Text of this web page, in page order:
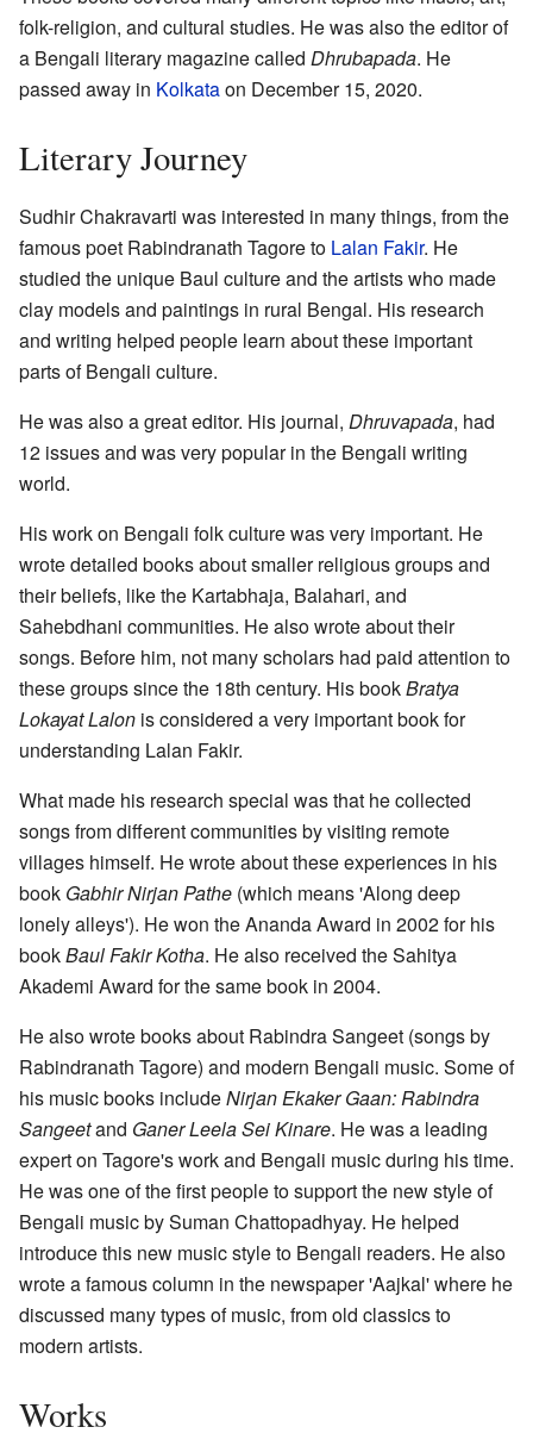
folk-religion, and cultural studies. He was also the editor of
a Bengali literary magazine called Dhrubapada. He
passed away in Kolkataon December 15, 2020.
Literary Journey
Sudhir Chakravarti was interested in many things, from the
famous poet Rabindranath Tagore to Lalan Fakir. He
studied the unique Baul culture and the artists who made
clay models and paintings in rural Bengal. His research
and writing helped people learn about these important
parts of Bengali culture.
He was also a great editor. His journal, Dhruvapada, had
12 issues and was very popular in the Bengali writing
world.
His work on Bengali folk culture was very important. He
wrote detailed books about smaller religious groups and
their beliefs, like the Kartabhaja, Balahari, and
Sahebdhani communities. He also wrote about their
songs. Before him, not many scholars had paid attention to
these groups since the 18th century. His bookBratya
Lokayat Lalon is considered a very important book for
understanding Lalan Fakir.
What made his research special was that he collected
songs from different communities by visiting remote
villages himself. He wrote about these experiences in his
book Gabhir Nirjan Pathe (which means 'Along deep
lonely alleys'). He won the Ananda Award in 2002 for his
bookBaul Fakir Kotha. He also received the Sahitya
Akademi Award for the same book in 2004.
He also wrote books about Rabindra Sangeet (songs by
Rabindranath Tagore) and modern Bengali music. Some of
his music books includeNirjan Ekaker Gaan: Rabindra
Sangeetand Ganer Leela Sei Kinare. He was a leading
expert on Tagore's work and Bengali music during his time.
He was one of the first people to support the new style of
Bengali music by Suman Chattopadhyay. He helped
introduce this new music style to Bengali readers. He also
wrote a famous column in the newspaper 'Aajkal' where he
discussed many types of music, from old classics to
modern artists.
Works